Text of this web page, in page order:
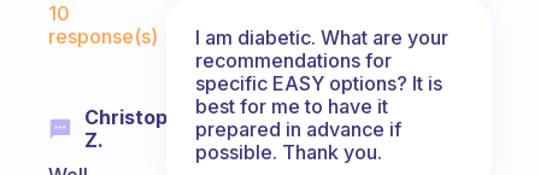
10
response(s)
Christopher
Z.
I am diabetic. What are your
recommendations for
specific EASY options? It is
best for me to have it
prepared in advance if
possible. Thank you.